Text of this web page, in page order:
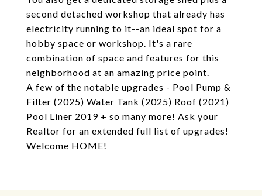
second detached workshop that already has
electricity running to it--an ideal spot for a
hobby space or workshop. It's a rare
combination of space and features for this
neighborhood at an amazing price point.
A few of the notable upgrades - Pool Pump &
Filter (2025) Water Tank (2025) Roof (2021)
Pool Liner 2019 + so many more! Ask your
Realtor for an extended full list of upgrades!
Welcome HOME!